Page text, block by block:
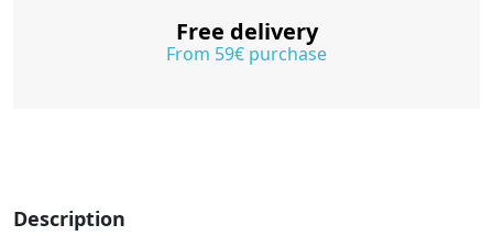
Free delivery
From 59€ purchase
Description